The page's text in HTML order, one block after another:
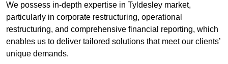
We possess in-depth expertise in Tyldesley market,
particularly in corporate restructuring, operational
restructuring, and comprehensive financial reporting, which
enables us to deliver tailored solutions that meet our clients’
unique demands.